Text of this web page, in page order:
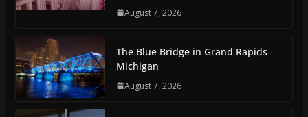
August 7, 2026
The Blue Bridge in Grand Rapids
Michigan
August 7, 2026